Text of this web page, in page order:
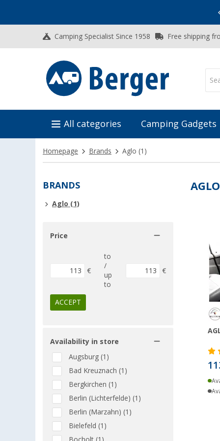
Camping Specialist Since 1958 Free shipping
All categories Camping Gadgets
Homepage Brands Aglo (1)
BRANDS
Aglo (1)
Price
€
to
/
up
to
€
ACCEPT
Availability in store
Augsburg (1)
Bad Kreuznach (1)
Bergkirchen (1)
Berlin (Lichterfelde) (1)
Berlin (Marzahn) (1)
Bielefeld (1)
AGLO